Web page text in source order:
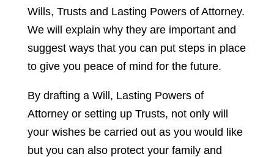
Wills, Trusts and Lasting Powers of Attorney.
We will explain why they are important and
suggest ways that you can put steps in place
to give you peace of mind for the future.
By drafting a Will, Lasting Powers of
Attorney or setting up Trusts, not only will
your wishes be carried out as you would like
but you can also protect your family and